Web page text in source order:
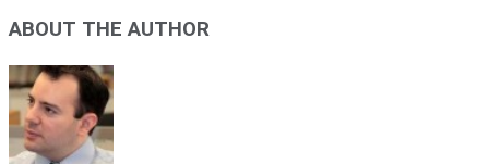
ABOUT THE AUTHOR